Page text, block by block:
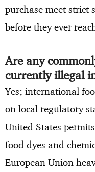
purchase meet strict
before they ever
Are any
currently illegal
Yes; international
on local regulatory
United States
food dyes and
European Union